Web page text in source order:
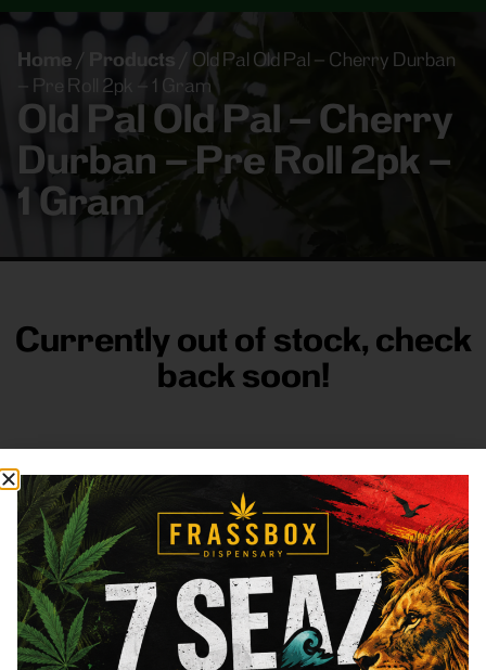
Home / Products
Old Pal Old Pal – Cherry Durban
– Pre Roll 2pk – 1 Gram
Old Pal Old Pal – Cherry
Durban – Pre Roll 2pk –
1 Gram
Currently out of stock, check
back soon!
FRASS BOX
DirectionsShop All CompanyResources
Sign
up for